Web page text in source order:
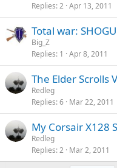
Replies 2 Apr 13, 2011
Total war:
Big_Z
Replies 1 Apr 8, 2011
The Elder Scrolls
Redleg
Replies 6 Mar 22, 2011
My Corsair X128
Redleg
Replies 2 Mar 2, 2011